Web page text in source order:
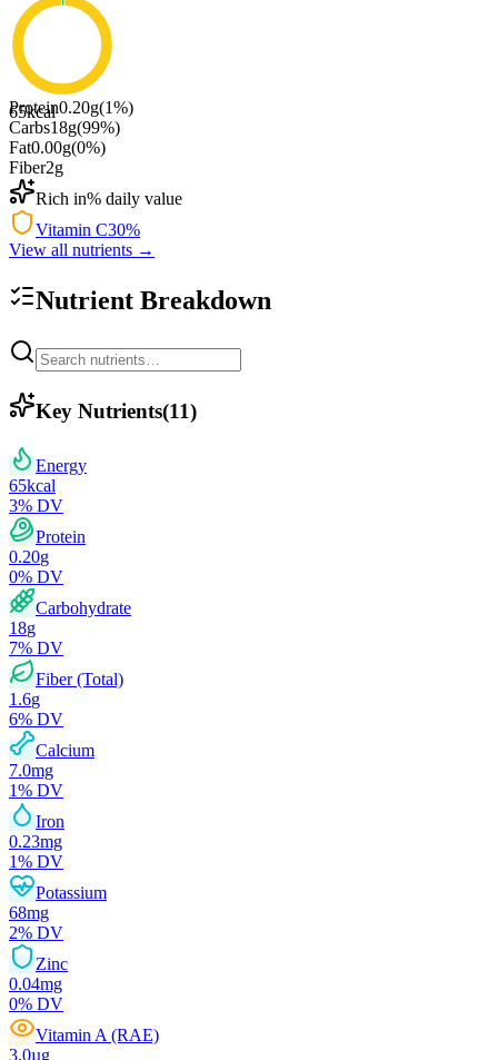
65kcal
Protein0.20g(1%)
Carbs18g(99%)
Fat0.00g(0%)
Fiber2g
Rich in% daily value
Vitamin C30%
View all nutrients →
Nutrient Breakdown
Key Nutrients(11)
Energy
65kcal
3% DV
Protein
0.20g
0% DV
Carbohydrate
18g
7% DV
Fiber (Total)
1.6g
6% DV
Calcium
7.0mg
1% DV
Iron
0.23mg
1% DV
Potassium
68mg
2% DV
Zinc
0.04mg
0% DV
Vitamin A (RAE)
3.0µg